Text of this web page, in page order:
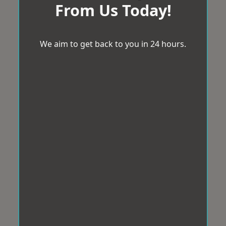
From Us Today!
We aim to get back to you in 24 hours.